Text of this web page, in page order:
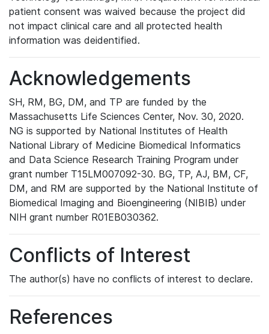
patient consent was waived because the project did
not impact clinical care and all protected health
information was deidentified.
Acknowledgements
SH, RM, BG, DM, and TP are funded by the
Massachusetts Life Sciences Center, Nov. 30, 2020.
NG is supported by National Institutes of Health
National Library of Medicine Biomedical Informatics
and Data Science Research Training Program under
grant number T15LM007092-30. BG, TP, AJ, BM, CF,
DM, and RM are supported by the National Institute of
Biomedical Imaging and Bioengineering (NIBIB) under
NIH grant number R01EB030362.
Conflicts of Interest
The author(s) have no conflicts of interest to declare.
References